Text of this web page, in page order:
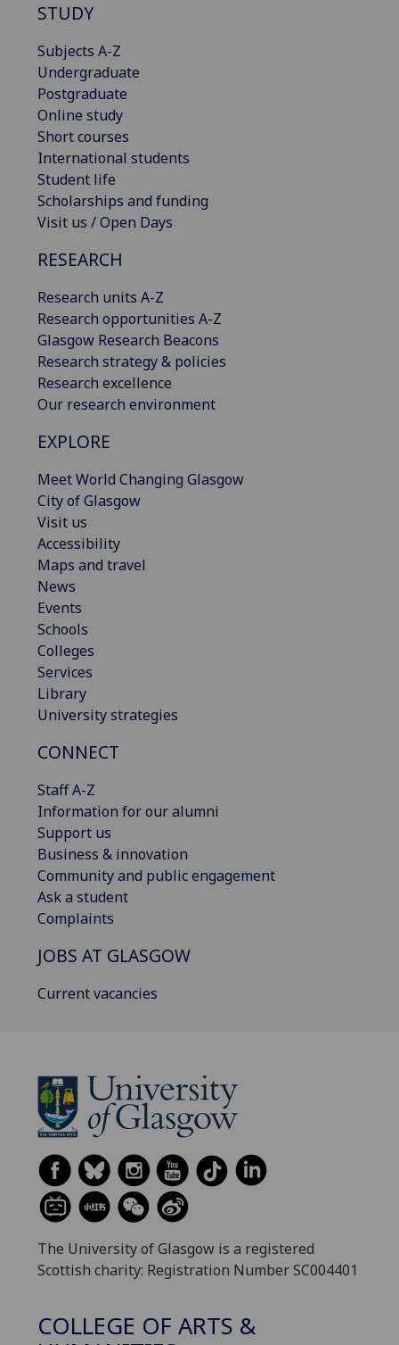
STUDY
Subjects A-Z
Undergraduate
Postgraduate
Online study
Short courses
International students
Student life
Scholarships and funding
Visit us / Open Days
RESEARCH
Research units A-Z
Research opportunities A-Z
Glasgow Research Beacons
Research strategy & policies
Research excellence
Our research environment
EXPLORE
Meet World Changing Glasgow
City of Glasgow
Visit us
Accessibility
Maps and travel
News
Events
Schools
Colleges
Services
Library
University strategies
CONNECT
Staff A-Z
Information for our alumni
Support us
Business & innovation
Community and public engagement
Ask a student
Complaints
JOBS AT GLASGOW
Current vacancies
The University of Glasgow is a registered
Scottish charity: Registration Number SC004401
COLLEGE OF ARTS &